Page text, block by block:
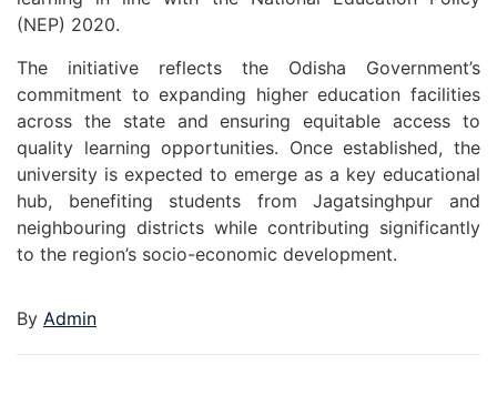
(NEP) 2020.
The initiative reflects the Odisha Government’s
commitment to expanding higher education facilities
across the state and ensuring equitable access to
quality learning opportunities. Once established, the
university is expected to emerge as a key educational
hub, benefiting students from Jagatsinghpur and
neighbouring districts while contributing significantly
to the region’s socio-economic development.
By Admin